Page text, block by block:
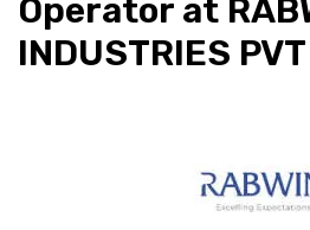
Operator at
INDUSTRIES